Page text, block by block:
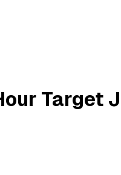
Target